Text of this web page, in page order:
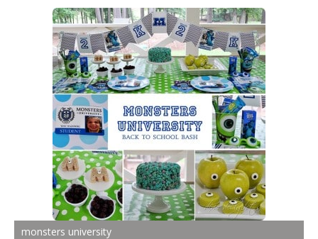
monsters university